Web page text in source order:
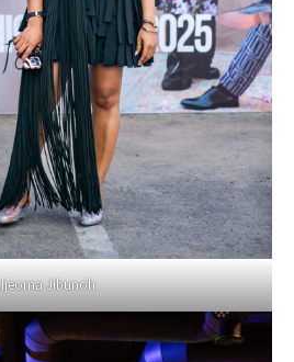
Ijeoma Jibunoh